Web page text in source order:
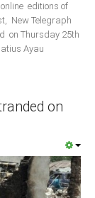
editions of
New Telegraph
on Thursday 25th
Ayau
on